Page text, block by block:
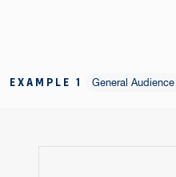
EXAMPLE 1 General Audience